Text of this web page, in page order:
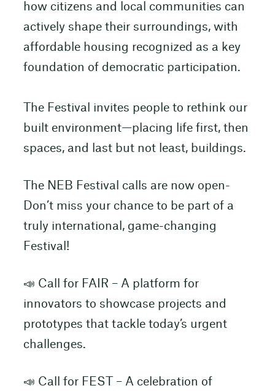
how citizens and local communities can
actively shape their surroundings, with
affordable housing recognized as a key
foundation of democratic participation.
The Festival invites people to rethink our
built environment—placing life first, then
spaces, and last but not least, buildings.
The NEB Festival calls are now open-
Don’t miss your chance to be part of a
truly international, game-changing
Festival!
📣 Call for FAIR – A platform for
innovators to showcase projects and
prototypes that tackle today’s urgent
challenges.
📣 Call for FEST – A celebration of